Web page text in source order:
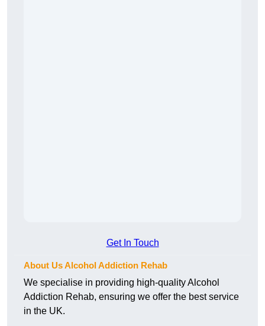
Get In Touch
About Us Alcohol Addiction Rehab
We specialise in providing high-quality Alcohol
Addiction Rehab, ensuring we offer the best service
in the UK.